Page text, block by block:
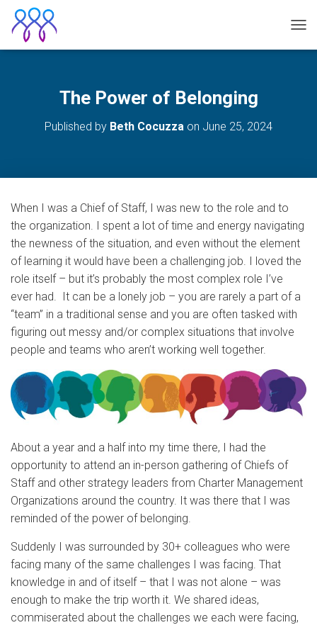
The Power of Belonging
Published by Beth Cocuzza on June 25, 2024
When I was a Chief of Staff, I was new to the role and to
the organization. I spent a lot of time and energy navigating
the newness of the situation, and even without the element
of learning it would have been a challenging job. I loved the
role itself – but it’s probably the most complex role I’ve
ever had. It can be a lonely job – you are rarely a part of a
“team” in a traditional sense and you are often tasked with
figuring out messy and/or complex situations that involve
people and teams who aren’t working well together.
About a year and a half into my time there, I had the
opportunity to attend an in-person gathering of Chiefs of
Staff and other strategy leaders from Charter Management
Organizations around the country. It was there that I was
reminded of the power of belonging.
Suddenly I was surrounded by 30+ colleagues who were
facing many of the same challenges I was facing. That
knowledge in and of itself – that I was not alone – was
enough to make the trip worth it. We shared ideas,
commiserated about the challenges we each were facing,